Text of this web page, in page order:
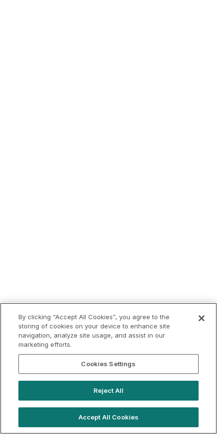
By clicking “Accept All Cookies”, you agree to the
storing of cookies on your device to enhance site
navigation, analyze site usage, and assist in our
marketing efforts.
Cookies Settings
Reject All
Accept All Cookies